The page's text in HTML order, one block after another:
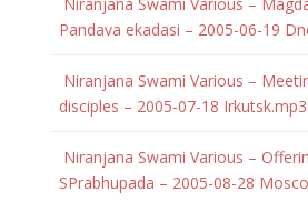
Pandava ekadasi – 2005-06-19
Niranjana Swami Various –
disciples – 2005-07-18 Irkutsk.mp3
Niranjana Swami Various –
SPrabhupada – 2005-08-28